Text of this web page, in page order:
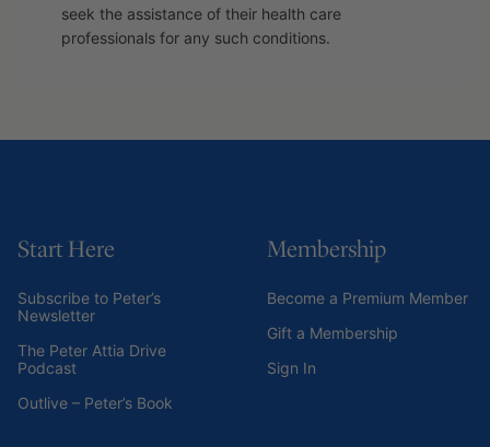
seek the assistance of their health care
professionals for any such conditions.
Start Here
Subscribe to Peter’s
Newsletter
The Peter Attia Drive
Podcast
Outlive – Peter’s Book
Membership
Become a Premium Member
Gift a Membership
Sign In